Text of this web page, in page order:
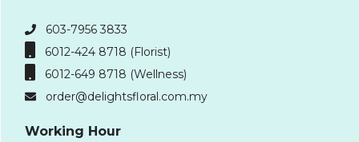
603-7956 3833
6012-424 8718 (Florist)
6012-649 8718 (Wellness)
order@delightsfloral.com.my
Working Hour